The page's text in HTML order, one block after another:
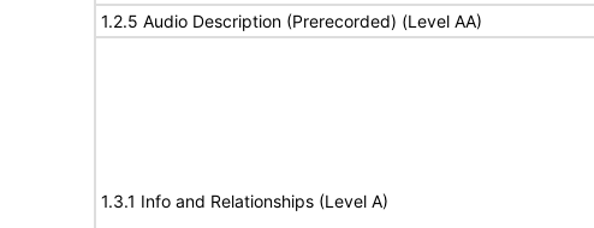
1.2.5 Audio Description (Prerecorded) (Level AA)
1.3.1 Info and Relationships (Level A)